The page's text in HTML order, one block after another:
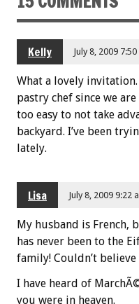
Kelly July 8, 2009 7:50
What a lovely
pastry chef since we are
too easy to not take
backyard. I’ve been
lately.
Lisa July 8, 2009 9:22
My husband is French,
has never been to the
family! Couldn’t believe
I have heard of
you were in heaven.